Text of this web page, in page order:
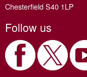
Chesterfield S40 1LP
Follow us